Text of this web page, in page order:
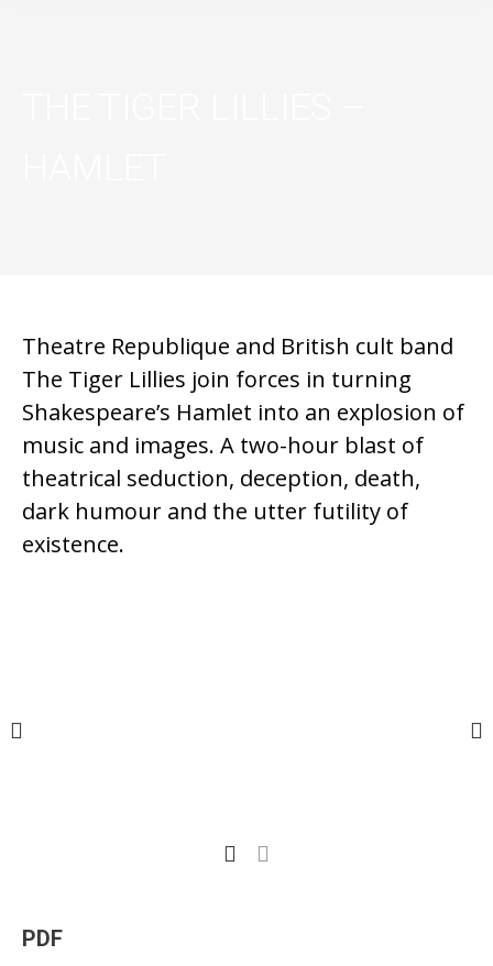
Theatre Republique and British cult band
The Tiger Lillies join forces in turning
Shakespeare’s Hamlet into an explosion of
music and images. A two-hour blast of
theatrical seduction, deception, death,
dark humour and the utter futility of
existence.
PDF